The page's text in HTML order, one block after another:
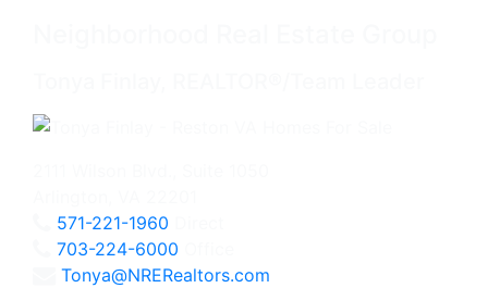
571-221-1960
703-224-6000
Tonya@NRERealtors.com